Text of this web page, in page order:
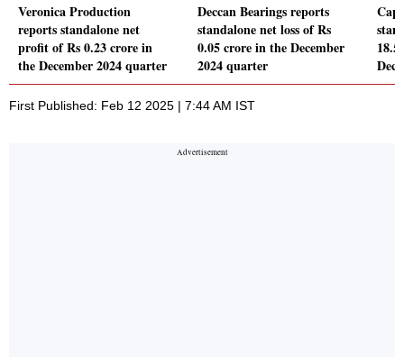
Veronica Production
reports standalone net
profit of Rs 0.23 crore in
the December 2024 quarter
Deccan Bearings reports
standalone net loss of Rs
0.05 crore in the December
2024 quarter
First Published: Feb 12 2025 | 7:44 AM IST